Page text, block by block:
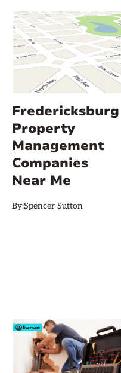
Fredericksburg
Property
Management
Companies
Near Me
By:Spencer Sutton